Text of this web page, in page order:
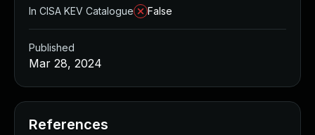
In CISA KEV Catalogue
False
Published
Mar 28, 2024
References